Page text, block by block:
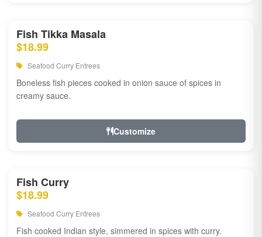
Fish Tikka Masala
$18.99
Seafood Curry Entrees
Boneless fish pieces cooked in onion sauce of spices in
creamy sauce.
Customize
Fish Curry
$18.99
Seafood Curry Entrees
Fish cooked Indian style, simmered in spices with curry.